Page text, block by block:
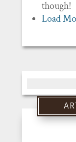
though!
Load
for: